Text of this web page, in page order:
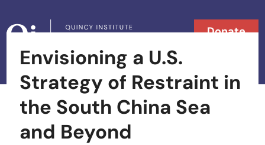
Donate
Envisioning a U.S.
Strategy of Restraint in
the South China Sea
and Beyond